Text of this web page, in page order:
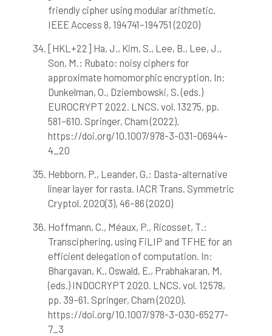
friendly cipher using modular arithmetic.
IEEE Access 8, 194741–194751 (2020)
[HKL+22] Ha, J., Kim, S., Lee, B., Lee, J.,
Son, M.: Rubato: noisy ciphers for
approximate homomorphic encryption. In:
Dunkelman, O., Dziembowski, S. (eds.)
EUROCRYPT 2022. LNCS, vol. 13275, pp.
581–610. Springer, Cham (2022).
https://doi.org/10.1007/978-3-031-06944-
4_20
Hebborn, P., Leander, G.: Dasta-alternative
linear layer for rasta. IACR Trans. Symmetric
Cryptol. 2020(3), 46–86 (2020)
Hoffmann, C., Méaux, P., Ricosset, T.:
Transciphering, using FiLIP and TFHE for an
efficient delegation of computation. In:
Bhargavan, K., Oswald, E., Prabhakaran, M.
(eds.) INDOCRYPT 2020. LNCS, vol. 12578,
pp. 39–61. Springer, Cham (2020).
https://doi.org/10.1007/978-3-030-65277-
7_3